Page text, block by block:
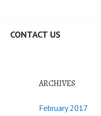
CONTACT US
ARCHIVES
February 2017